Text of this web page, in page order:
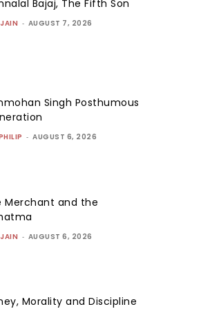
Bajaj, The Fifth Son
- AUGUST 7, 2026
Singh Posthumous
- AUGUST 6, 2026
Merchant and the
- AUGUST 6, 2026
Morality and Discipline